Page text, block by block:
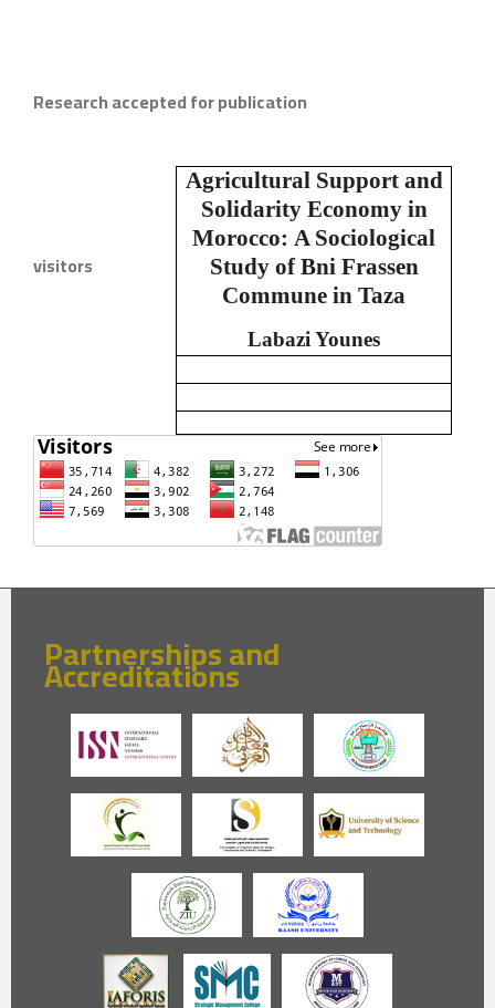
Research accepted for publication
Agricultural Support and
Solidarity Economy in
Morocco: A Sociological
Study of Bni Frassen
Commune in Taza
Labazi Younes
visitors
Partnerships and
Accreditations